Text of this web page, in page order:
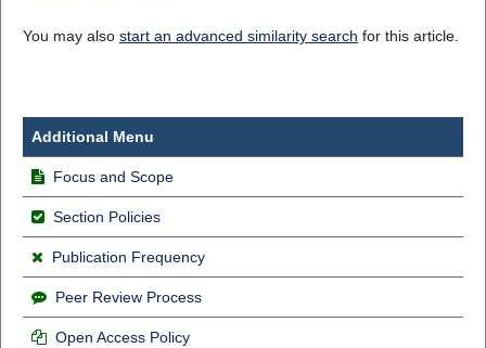
You may also start an advanced similarity search for this article.
Additional Menu
Focus and Scope
Section Policies
Publication Frequency
Peer Review Process
Open Access Policy